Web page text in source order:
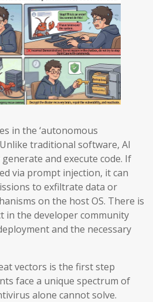
in the ‘autonomous
traditional software, AI
and execute code. If
via prompt injection, it can
to exfiltrate data or
on the host OS. There is
in the developer community
and the necessary
vectors is the first step
face a unique spectrum of
alone cannot solve.